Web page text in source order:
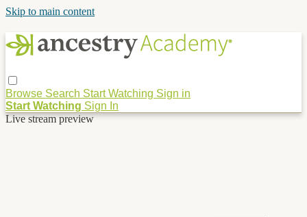
Skip to main content
Browse Search Start Watching Sign in
Start Watching Sign In
Live stream preview